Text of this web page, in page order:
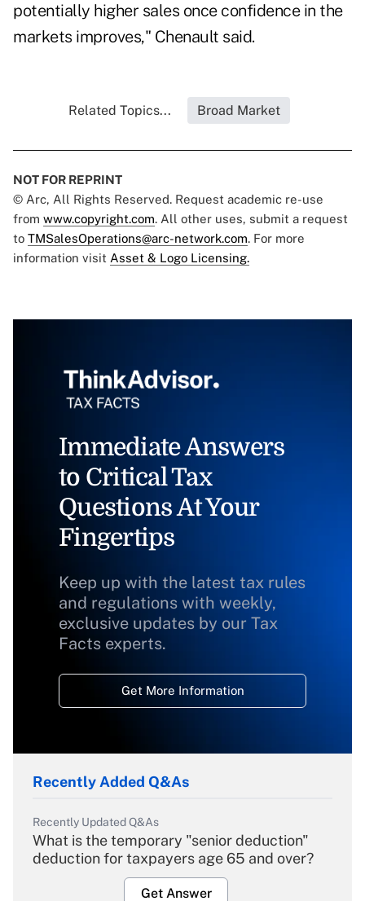
potentially higher sales once confidence in the
markets improves," Chenault said.
Related Topics... Broad Market
NOT FOR REPRINT
© Arc, All Rights Reserved. Request academic re-use
from www.copyright.com. All other uses, submit a request
to TMSalesOperations@arc-network.com. For more
information visit Asset & Logo Licensing.
Immediate Answers
to Critical Tax
Questions At Your
Fingertips
Keep up with the latest tax rules
and regulations with weekly,
exclusive updates by our Tax
Facts experts.
Get More Information
Recently Added Q&As
Recently Updated Q&As
What is the temporary "senior deduction"
deduction for taxpayers age 65 and over?
Get Answer